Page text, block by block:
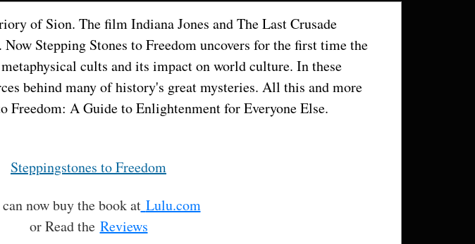
of Sion. The film Indiana Jones and The Last Crusade
Stepping Stones to Freedom uncovers for the first time the
cults and its impact on world culture. In these
behind many of history's great mysteries. All this and more
Freedom: A Guide to Enlightenment for Everyone Else.
Steppingstones to Freedom
now buy the book at Lulu.com
or Read the Reviews